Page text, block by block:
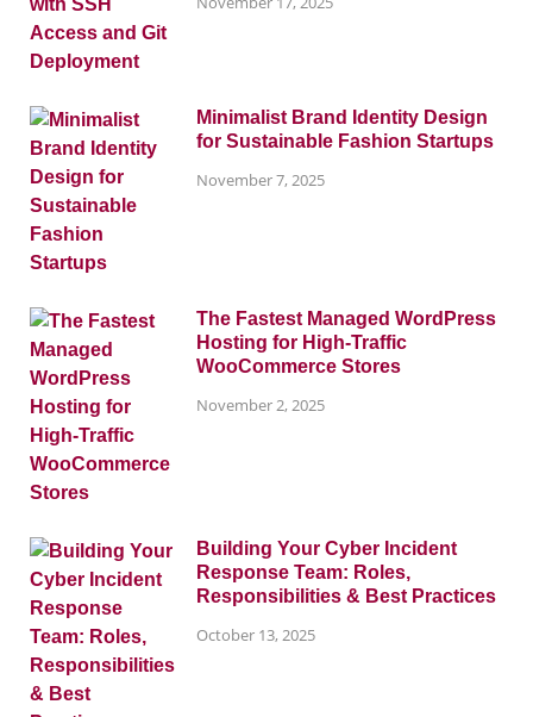
Minimalist Brand Identity Design
for Sustainable Fashion Startups
November 7, 2025
The Fastest Managed WordPress
Hosting for High-Traffic
WooCommerce Stores
November 2, 2025
Building Your Cyber Incident
Response Team: Roles,
Responsibilities & Best Practices
October 13, 2025